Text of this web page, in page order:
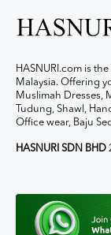
HASNURI.com is
Malaysia. Offering
Muslimah Dresses,
Tudung, Shawl,
Office wear, Baju
HASNURI SDN BHD